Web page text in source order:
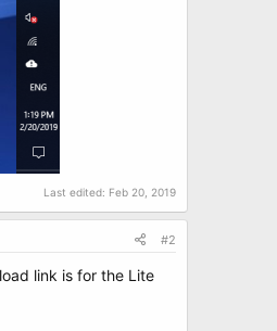
Last edited: Feb 20, 2019
#2
link is for the Lite